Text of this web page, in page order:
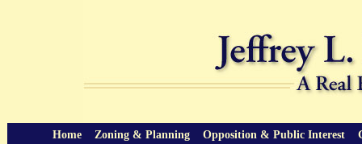
Home Zoning & Planning Opposition & Public Interest